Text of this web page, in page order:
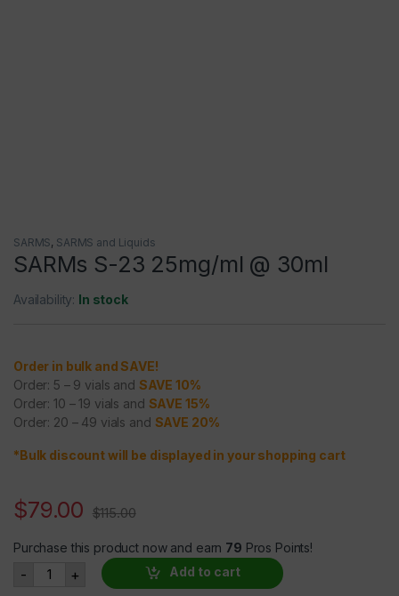
SARMS, SARMS and Liquids
SARMs S-23 25mg/ml @ 30ml
Availability: In stock
Order in bulk and SAVE!
Order: 5 – 9 vials and SAVE 10%
Order: 10 – 19 vials and SAVE 15%
Order: 20 – 49 vials and SAVE 20%
*Bulk discount will be displayed in your shopping cart
$79.00 $115.00
Purchase this product now and earn 79 Pros Points!
- SARMs S-23 25mg/ml @ 30ml quantity
+ Add to cart